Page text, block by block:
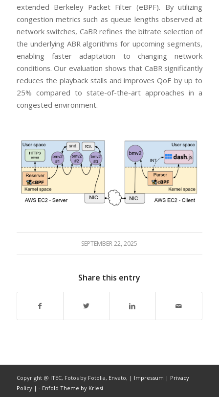
extended Berkeley Packet Filter (eBPF). By utilizing
congestion metrics such as queue lengths observed at
network switches, CaBR refines the bitrate selection of
the underlying ABR algorithms for upcoming segments,
enabling faster adaptation to changing network
conditions. Our evaluation shows that CaBR significantly
reduces the playback stalls and improves QoE by up to
25% compared to state-of-the-art approaches in a
congested environment.
SEPTEMBER 22, 2025
Share this entry
Copyright @ ITEC, Fotos by Fotolia, Envato, | Impressum | Privacy
Policy | - Enfold Theme by Kriesi